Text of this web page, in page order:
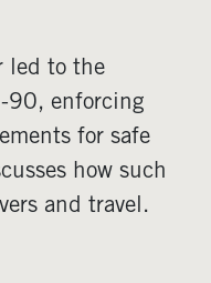
led to the
90, enforcing
for safe
how such
and travel.